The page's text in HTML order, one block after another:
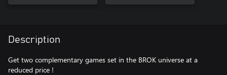
Description
Get two complementary games set in the BROK universe at a
reduced price !